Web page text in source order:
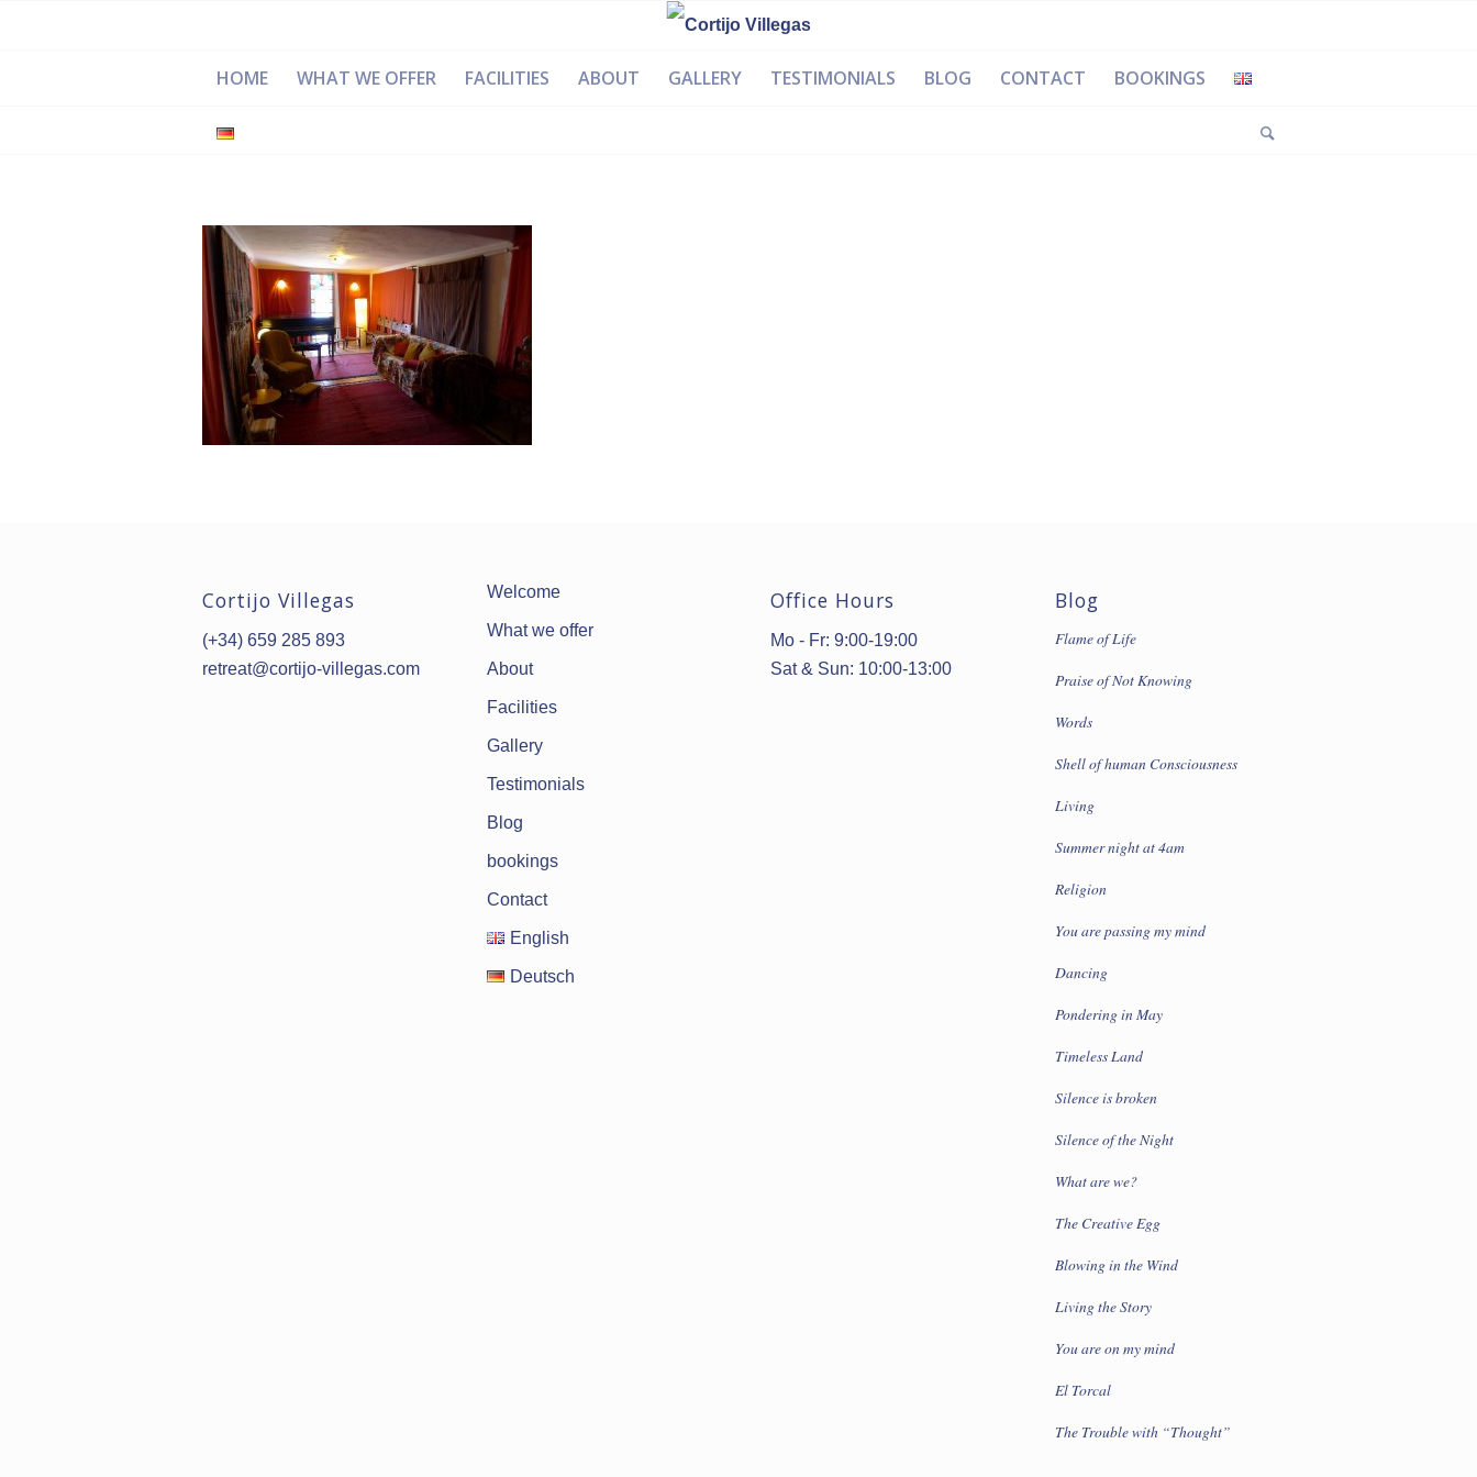
HOME WHAT WE OFFER FACILITIES ABOUT GALLERY TESTIMONIALS BLOG CONTACT BOOKINGS
Cortijo Villegas
(+34) 659 285 893
retreat@cortijo-villegas.com
Welcome
What we offer
About
Facilities
Gallery
Testimonials
Blog
bookings
Contact
English
Deutsch
Office Hours
Mo - Fr: 9:00-19:00
Sat & Sun: 10:00-13:00
Blog
Flame of Life
Praise of Not Knowing
Words
Shell of human Consciousness
Living
Summer night at 4am
Religion
You are passing my mind
Dancing
Pondering in May
Timeless Land
Silence is broken
Silence of the Night
What are we?
The Creative Egg
Blowing in the Wind
Living the Story
You are on my mind
El Torcal
The Trouble with “Thought”